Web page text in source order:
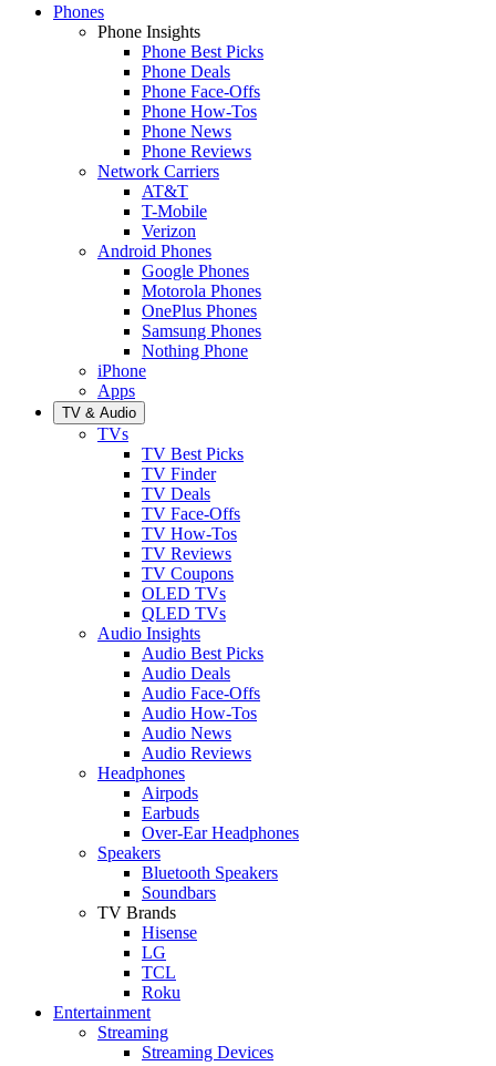
Phones
Phone Insights
Phone Best Picks
Phone Deals
Phone Face-Offs
Phone How-Tos
Phone News
Phone Reviews
Network Carriers
AT&T
T-Mobile
Verizon
Android Phones
Google Phones
Motorola Phones
OnePlus Phones
Samsung Phones
Nothing Phone
iPhone
Apps
TV & Audio
TVs
TV Best Picks
TV Finder
TV Deals
TV Face-Offs
TV How-Tos
TV Reviews
TV Coupons
OLED TVs
QLED TVs
Audio Insights
Audio Best Picks
Audio Deals
Audio Face-Offs
Audio How-Tos
Audio News
Audio Reviews
Headphones
Airpods
Earbuds
Over-Ear Headphones
Speakers
Bluetooth Speakers
Soundbars
TV Brands
Hisense
LG
TCL
Roku
Entertainment
Streaming
Streaming Devices